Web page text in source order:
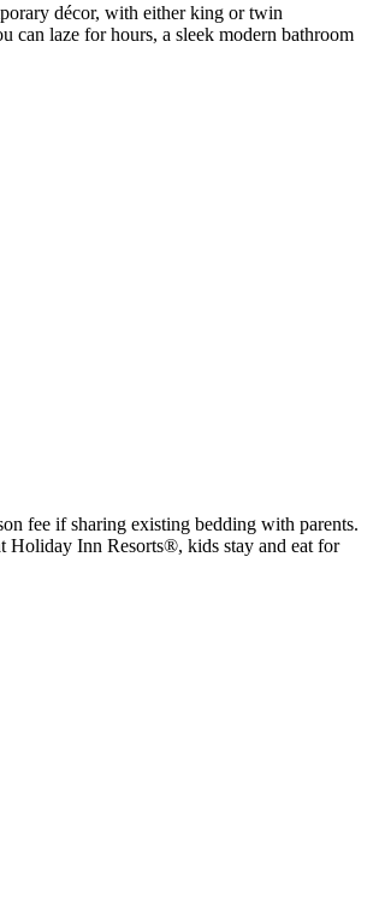
décor, with either king or twin
can laze for hours, a sleek modern bathroom
fee if sharing existing bedding with parents.
Holiday Inn Resorts®, kids stay and eat for